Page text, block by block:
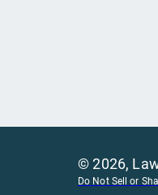
©2026,
Do Not Sell or